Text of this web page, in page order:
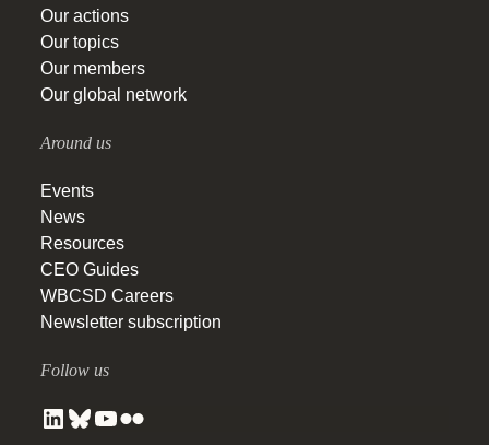
Our actions
Our topics
Our members
Our global network
Around us
Events
News
Resources
CEO Guides
WBCSD Careers
Newsletter subscription
Follow us